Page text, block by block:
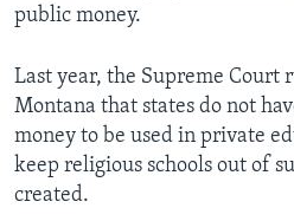
public money.
Last year, the Supreme Court
Montana that states do not
money to be used in private
keep religious schools out of
created.